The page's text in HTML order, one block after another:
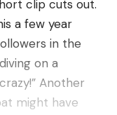
are contacting
the good work
If you need to
until
other side of
up and down
mg/L
0.00003
mg/L
tables are
clip cuts out.
a few year
in the
on a
Another
might have